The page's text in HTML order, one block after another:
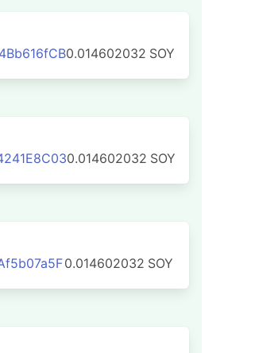
0.014602032 SOY
0.014602032 SOY
0.014602032 SOY